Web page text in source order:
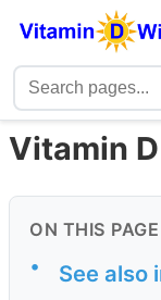
Vitamin
ON THIS PAGE
• See also